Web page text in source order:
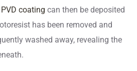
PVD coating can then be deposited
has been removed and
washed away, revealing the